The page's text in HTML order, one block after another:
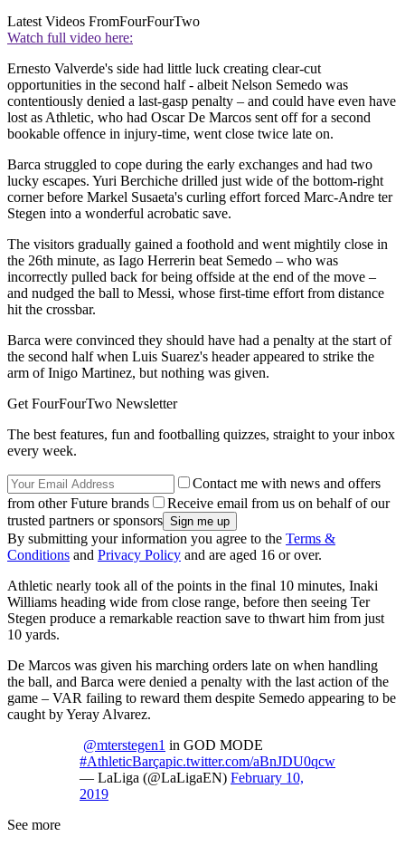
Latest Videos FromFourFourTwo
Watch full video here:
Ernesto Valverde's side had little luck creating clear-cut
opportunities in the second half - albeit Nelson Semedo was
contentiously denied a last-gasp penalty – and could have even have
lost as Athletic, who had Oscar De Marcos sent off for a second
bookable offence in injury-time, went close twice late on.
Barca struggled to cope during the early exchanges and had two
lucky escapes. Yuri Berchiche drilled just wide of the bottom-right
corner before Markel Susaeta's curling effort forced Marc-Andre ter
Stegen into a wonderful acrobatic save.
The visitors gradually gained a foothold and went mightily close in
the 26th minute, as Iago Herrerin beat Semedo – who was
incorrectly pulled back for being offside at the end of the move –
and nudged the ball to Messi, whose first-time effort from distance
hit the crossbar.
Barca were convinced they should have had a penalty at the start of
the second half when Luis Suarez's header appeared to strike the
arm of Inigo Martinez, but nothing was given.
Get FourFourTwo Newsletter
The best features, fun and footballing quizzes, straight to your inbox
every week.
Contact me with news and offers
from other Future brands
Receive email from us on behalf of our
trusted partners or sponsors
By submitting your information you agree to the Terms &
Conditions and Privacy Policy and are aged 16 or over.
Athletic nearly took all of the points in the final 10 minutes, Inaki
Williams heading wide from close range, before then seeing Ter
Stegen produce a remarkable reaction save to thwart him from just
10 yards.
De Marcos was given his marching orders late on when handling
the ball, and Barca were denied a penalty with the last action of the
game – VAR failing to reward them despite Semedo appearing to be
caught by Yeray Alvarez.
@mterstegen1 in GOD MODE
#AthleticBarçapic.twitter.com/aBnJDU0qcw
— LaLiga (@LaLigaEN) February 10,
2019
See more